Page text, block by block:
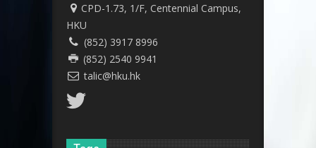
CPD-1.73, 1/F, Centennial Campus,
HKU
(852) 3917 8996
(852) 2540 9941
talic@hku.hk